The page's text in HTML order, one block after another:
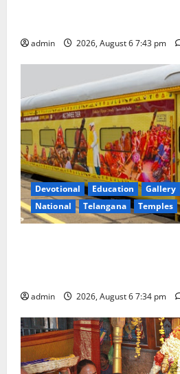
admin 2026, August 6 7:43 pm
Devotional Education Gallery
National
Telangana Temples
admin 2026, August 6 7:34 pm